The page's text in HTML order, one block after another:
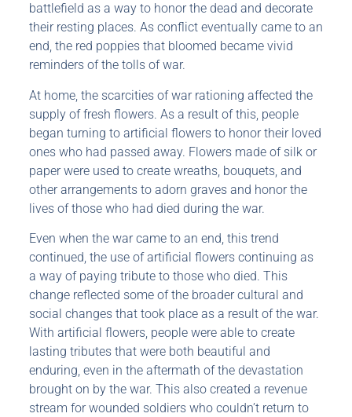
battlefield as a way to honor the dead and decorate
their resting places. As conflict eventually came to an
end, the red poppies that bloomed became vivid
reminders of the tolls of war.
At home, the scarcities of war rationing affected the
supply of fresh flowers. As a result of this, people
began turning to artificial flowers to honor their loved
ones who had passed away. Flowers made of silk or
paper were used to create wreaths, bouquets, and
other arrangements to adorn graves and honor the
lives of those who had died during the war.
Even when the war came to an end, this trend
continued, the use of artificial flowers continuing as
a way of paying tribute to those who died. This
change reflected some of the broader cultural and
social changes that took place as a result of the war.
With artificial flowers, people were able to create
lasting tributes that were both beautiful and
enduring, even in the aftermath of the devastation
brought on by the war. This also created a revenue
stream for wounded soldiers who couldn’t return to